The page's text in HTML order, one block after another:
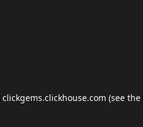
clickgems.clickhouse.com (see the